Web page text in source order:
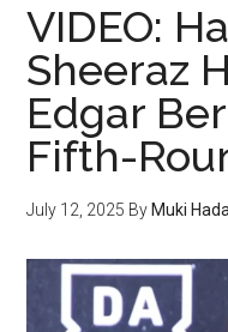
VIDEO:
Sheeraz
Edgar
Fifth-
July 12, 2025 By Muki